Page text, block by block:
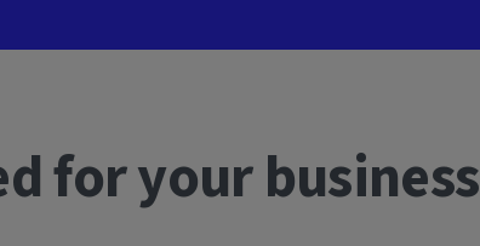
for your business